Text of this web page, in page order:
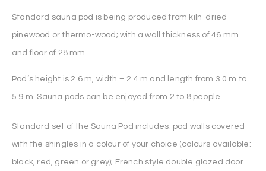
Standard sauna pod is being produced from kiln-dried
pinewood or thermo-wood; with a wall thickness of 46 mm
and floor of 28 mm.
Pod’s height is 2.6 m, width – 2.4 m and length from 3.0 m to
5.9 m. Sauna pods can be enjoyed from 2 to 8 people.
Standard set of the Sauna Pod includes: pod walls covered
with the shingles in a colour of your choice (colours available:
black, red, green or grey); French style double glazed door